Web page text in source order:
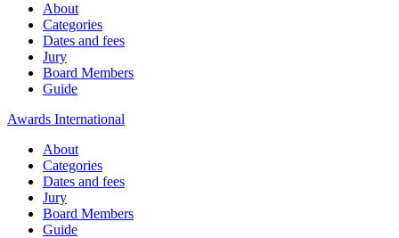
About
Categories
Dates and fees
Jury
Board Members
Guide
Awards International
About
Categories
Dates and fees
Jury
Board Members
Guide